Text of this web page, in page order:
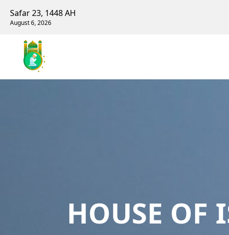
Safar 23, 1448 AH
August 6, 2026
HOUSE OF